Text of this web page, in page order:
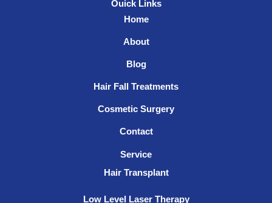
Ouick Links
Home
About
Blog
Hair Fall Treatments
Cosmetic Surgery
Contact
Service
Hair Transplant
Low Level Laser Therapy